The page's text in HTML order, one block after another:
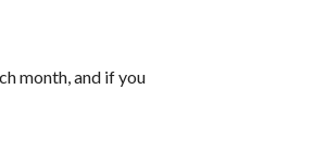
month, and if you